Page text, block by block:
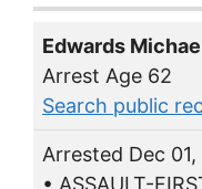
Edwards
Arrest Age 62
Search public
Arrested Dec 01,
• ASSAULT-